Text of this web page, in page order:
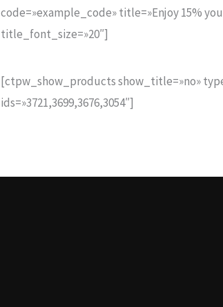
code=»example_code» title=»Enjoy 15%
title_font_size=»20″]
[ctpw_show_products show_title=»no»
ids=»3721,3699,3676,3054″]